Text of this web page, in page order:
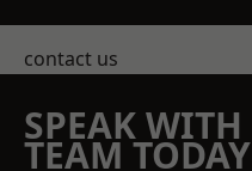
contact us
SPEAK
TEAM TODAY